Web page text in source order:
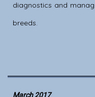
diagnostics and
breeds.
March 2017